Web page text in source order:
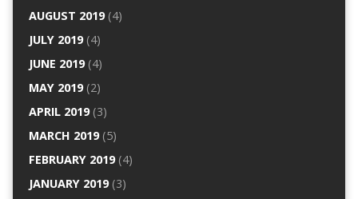
AUGUST 2019(4)
JULY 2019(4)
JUNE 2019(4)
MAY 2019(2)
APRIL 2019(3)
MARCH 2019(5)
FEBRUARY 2019(4)
JANUARY 2019(3)